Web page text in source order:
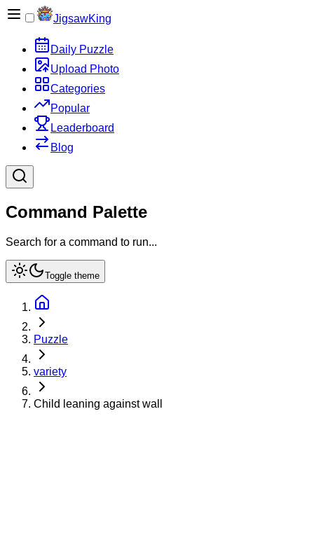
JigsawKing
Daily Puzzle
Upload Photo
Categories
Popular
Leaderboard
Blog
Command Palette
Search for a command to run...
Toggle theme
Puzzle
variety
Child leaning against wall